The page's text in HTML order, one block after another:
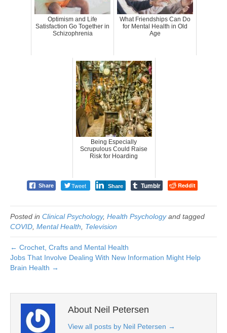
Optimism and Life
Satisfaction Go Together in
Schizophrenia
What Friendships Can Do
for Mental Health in Old
Age
Being Especially
Scrupulous Could Raise
Risk for Hoarding
Share Tweet Share Tumblr Reddit
Posted in Clinical Psychology, Health Psychologyand tagged
COVID Mental Health Television
← Crochet, Crafts and Mental Health
Jobs That Involve Dealing With New Information Might Help
Brain Health →
About Neil Petersen
View all posts by Neil Petersen →